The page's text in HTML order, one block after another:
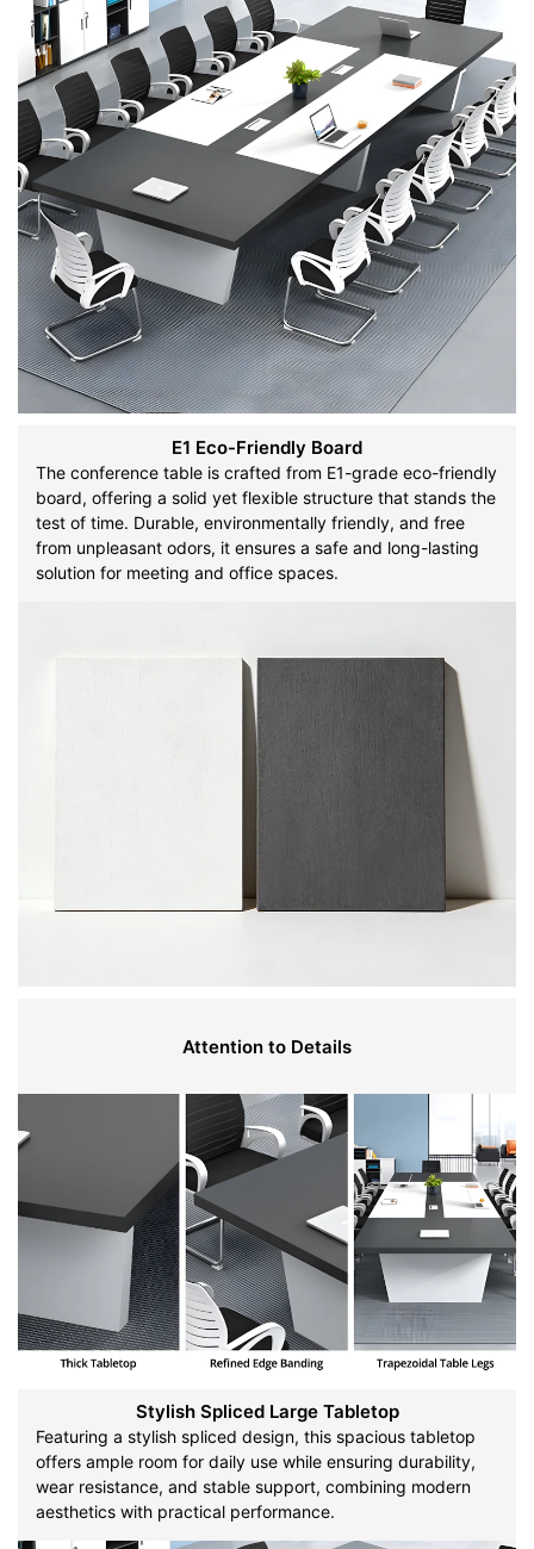
E1 Eco-Friendly Board
The conference table is crafted from E1-grade eco-friendly
board, offering a solid yet flexible structure that stands the
test of time. Durable, environmentally friendly, and free
from unpleasant odors, it ensures a safe and long-lasting
solution for meeting and office spaces.
Attention to Details
Stylish Spliced Large Tabletop
Featuring a stylish spliced design, this spacious tabletop
offers ample room for daily use while ensuring durability,
wear resistance, and stable support, combining modern
aesthetics with practical performance.